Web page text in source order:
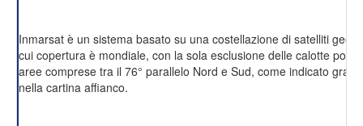
Inmarsat è un sistema basato su una costellazione di satelliti
cui copertura è mondiale, con la sola esclusione delle calotte
aree comprese tra il 76° parallelo Nord e Sud, come indicato
nella cartina affianco.